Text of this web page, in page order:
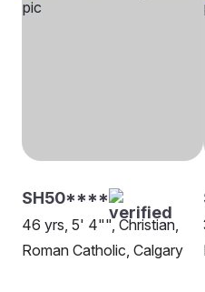
SH50****
46 yrs, 5' 4"", Christian,
Roman Catholic, Calgary